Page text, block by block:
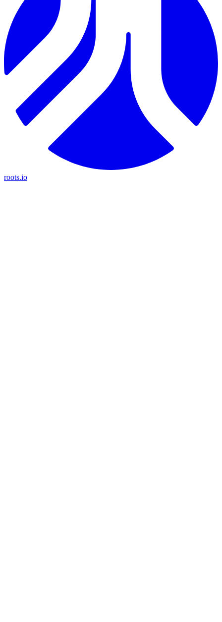
roots.io